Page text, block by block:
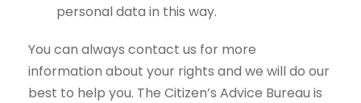
personal data in this way.
You can always contact us for more
information about your rights and we will do our
best to help you. The Citizen’s Advice Bureau is